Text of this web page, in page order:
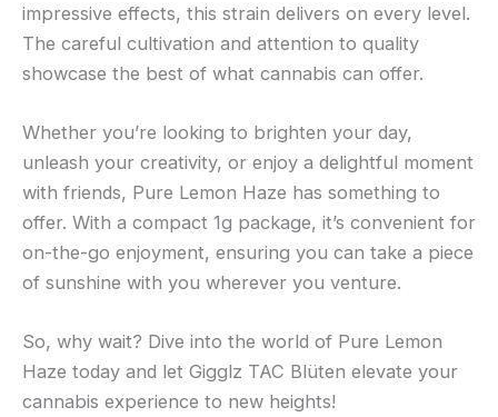
impressive effects, this strain delivers on every level.
The careful cultivation and attention to quality
showcase the best of what cannabis can offer.
Whether you’re looking to brighten your day,
unleash your creativity, or enjoy a delightful moment
with friends, Pure Lemon Haze has something to
offer. With a compact 1g package, it’s convenient for
on-the-go enjoyment, ensuring you can take a piece
of sunshine with you wherever you venture.
So, why wait? Dive into the world of Pure Lemon
Haze today and let Gigglz TAC Blüten elevate your
cannabis experience to new heights!